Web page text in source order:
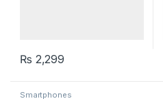
₨ 2,299
Smartphones